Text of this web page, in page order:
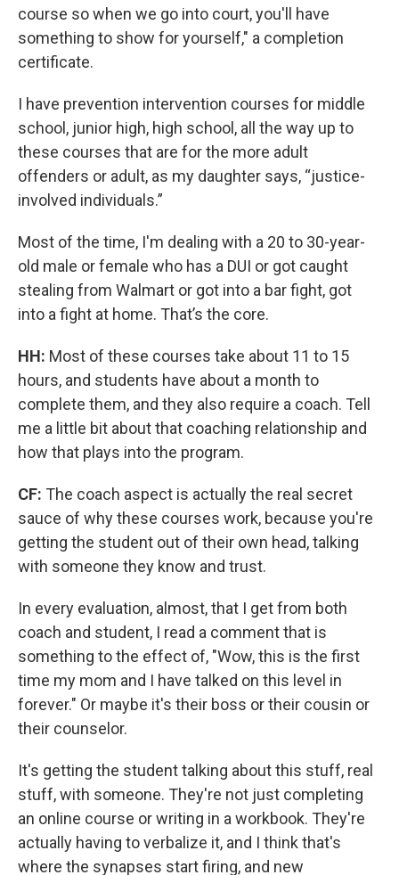
course so when we go into court, you'll have
something to show for yourself," a completion
certificate.
I have prevention intervention courses for middle
school, junior high, high school, all the way up to
these courses that are for the more adult
offenders or adult, as my daughter says, “justice-
involved individuals.”
Most of the time, I'm dealing with a 20 to 30-year-
old male or female who has a DUI or got caught
stealing from Walmart or got into a bar fight, got
into a fight at home. That’s the core.
HH: Most of these courses take about 11 to 15
hours, and students have about a month to
complete them, and they also require a coach. Tell
me a little bit about that coaching relationship and
how that plays into the program.
CF: The coach aspect is actually the real secret
sauce of why these courses work, because you're
getting the student out of their own head, talking
with someone they know and trust.
In every evaluation, almost, that I get from both
coach and student, I read a comment that is
something to the effect of, "Wow, this is the first
time my mom and I have talked on this level in
forever." Or maybe it's their boss or their cousin or
their counselor.
It's getting the student talking about this stuff, real
stuff, with someone. They're not just completing
an online course or writing in a workbook. They're
actually having to verbalize it, and I think that's
where the synapses start firing, and new